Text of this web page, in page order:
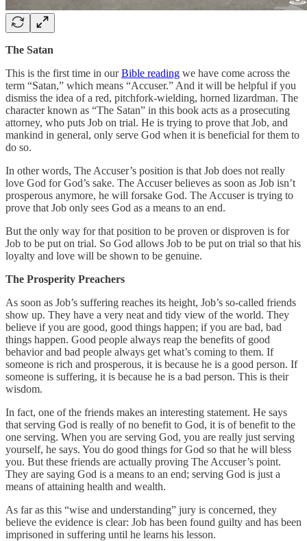
The Satan
This is the first time in ourBible reading we have come across the
term “Satan,” which means “Accuser.” And it will be helpful if you
dismiss the idea of a red, pitchfork-wielding, horned lizardman. The
character known as “The Satan” in this book acts as a prosecuting
attorney, who puts Job on trial. He is trying to prove that Job, and
mankind in general, only serve God when it is beneficial for them to
do so.
In other words, The Accuser’s position is that Job does not really
love God for God’s sake. The Accuser believes as soon as Job isn’t
prosperous anymore, he will forsake God. The Accuser is trying to
prove that Job only sees God as a means to an end.
But the only way for that position to be proven or disproven is for
Job to be put on trial. So God allows Job to be put on trial so that his
loyalty and love will be shown to be genuine.
The Prosperity Preachers
As soon as Job’s suffering reaches its height, Job’s so-called friends
show up. They have a very neat and tidy view of the world. They
believe if you are good, good things happen; if you are bad, bad
things happen. Good people always reap the benefits of good
behavior and bad people always get what’s coming to them. If
someone is rich and prosperous, it is because he is a good person. If
someone is suffering, it is because he is a bad person. This is their
wisdom.
In fact, one of the friends makes an interesting statement. He says
that serving God is really of no benefit to God, it is of benefit to the
one serving. When you are serving God, you are really just serving
yourself, he says. You do good things for God so that he will bless
you. But these friends are actually proving The Accuser’s point.
They are saying God is a means to an end; serving God is just a
means of attaining health and wealth.
As far as this “wise and understanding” jury is concerned, they
believe the evidence is clear: Job has been found guilty and has been
imprisoned in suffering until he learns his lesson.